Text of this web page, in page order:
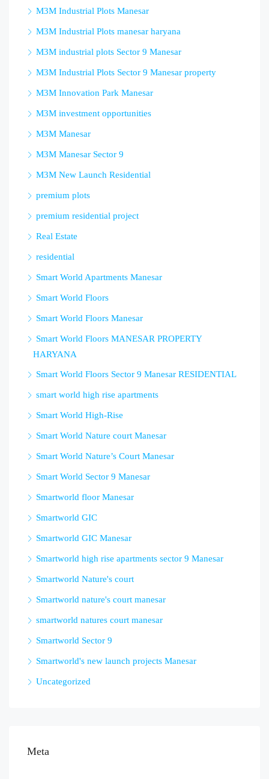
M3M Industrial Plots Manesar
M3M Industrial Plots manesar haryana
M3M industrial plots Sector 9 Manesar
M3M Industrial Plots Sector 9 Manesar property
M3M Innovation Park Manesar
M3M investment opportunities
M3M Manesar
M3M Manesar Sector 9
M3M New Launch Residential
premium plots
premium residential project
Real Estate
residential
Smart World Apartments Manesar
Smart World Floors
Smart World Floors Manesar
Smart World Floors MANESAR PROPERTY
HARYANA
Smart World Floors Sector 9 Manesar RESIDENTIAL
smart world high rise apartments
Smart World High-Rise
Smart World Nature court Manesar
Smart World Nature’s Court Manesar
Smart World Sector 9 Manesar
Smartworld floor Manesar
Smartworld GIC
Smartworld GIC Manesar
Smartworld high rise apartments sector 9 Manesar
Smartworld Nature's court
Smartworld nature's court manesar
smartworld natures court manesar
Smartworld Sector 9
Smartworld's new launch projects Manesar
Uncategorized
Meta